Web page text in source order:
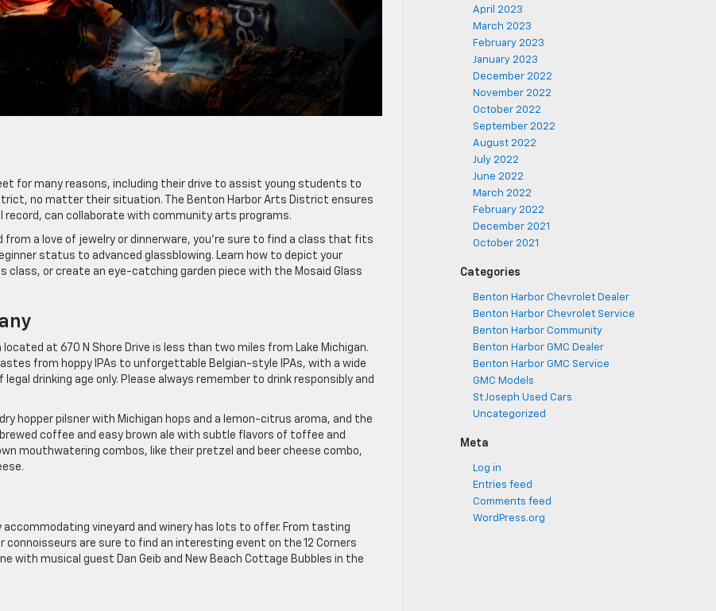
for many reasons, including their drive to assist young students to
no matter their situation. The Benton Harbor Arts District ensures
can collaborate with community arts programs.
a love of jewelry or dinnerware, you’re sure to find a class that fits
status to advanced glassblowing. Learn how to depict your
or create an eye-catching garden piece with the Mosaid Glass
at 670 N Shore Drive is less than two miles from Lake Michigan.
from hoppy IPAs to unforgettable Belgian-style IPAs, with a wide
drinking age only. Please always remember to drink responsibly and
hopper pilsner with Michigan hops and a lemon-citrus aroma, and the
coffee and easy brown ale with subtle flavors of toffee and
mouthwatering combos, like their pretzel and beer cheese combo,
accommodating vineyard and winery has lots to offer. From tasting
are sure to find an interesting event on the 12 Corners
with musical guest Dan Geib and New Beach Cottage Bubbles in the
April 2023
March 2023
February 2023
January 2023
December 2022
November 2022
October 2022
September 2022
August 2022
July 2022
June 2022
March 2022
February 2022
December 2021
October 2021
Categories
Benton Harbor Chevrolet Dealer
Benton Harbor Chevrolet Service
Benton Harbor Community
Benton Harbor GMC Dealer
Benton Harbor GMC Service
GMC Models
St Joseph Used Cars
Uncategorized
Meta
Log in
Entries feed
Comments feed
WordPress.org